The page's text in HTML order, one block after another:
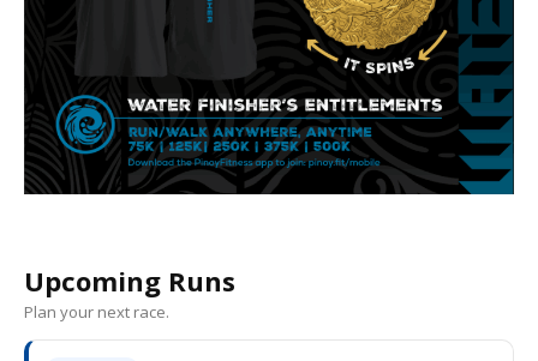
Upcoming Runs
Plan your next race.